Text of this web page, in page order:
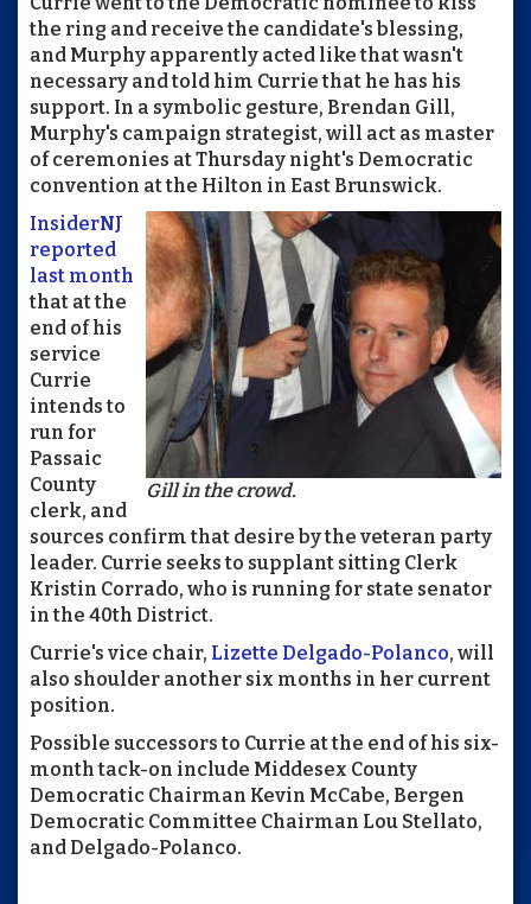
the ring and receive the candidate's blessing,
and Murphy apparently acted like that wasn't
necessary and told him Currie that he has his
support. In a symbolic gesture, Brendan Gill,
Murphy's campaign strategist, will act as master
of ceremonies at Thursday night's Democratic
convention at the Hilton in East Brunswick.
Gill in the crowd.
InsiderNJ
reported
last month
that at the
end of his
service
Currie
intends to
run for
Passaic
County
clerk, and
sources confirm that desire by the veteran party
leader. Currie seeks to supplant sitting Clerk
Kristin Corrado, who is running for state senator
in the 40th District.
Currie's vice chair, Lizette Delgado-Polanco, will
also shoulder another six months in her current
position.
Possible successors to Currie at the end of his six-
month tack-on include Middesex County
Democratic Chairman Kevin McCabe, Bergen
Democratic Committee Chairman Lou Stellato,
and Delgado-Polanco.